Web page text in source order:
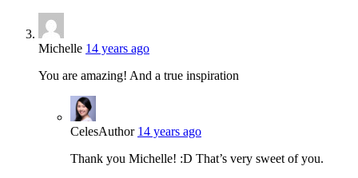
Michelle 14 years ago
You are amazing! And a true inspiration
CelesAuthor 14 years ago
Thank you Michelle! :D That’s very sweet of you.